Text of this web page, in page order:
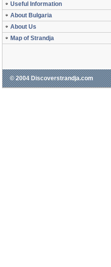
Useful Information
About Bulgaria
About Us
Map of Strandja
© 2004 Discoverstrandja.com